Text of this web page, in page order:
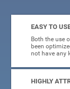
EASY TO
Both the use
been
not have any
HIGHLY